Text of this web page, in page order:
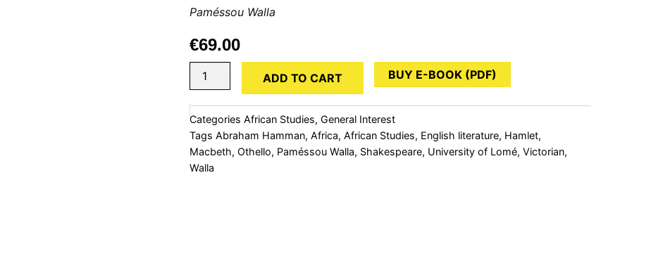
Paméssou Walla
€69.00
Nature
the
Tragic
Vision
in
Three
ADD TO CART BUY E-BOOK (PDF)
Categories African Studies, General Interest
Tags Abraham Hamman, Africa, African Studies, English literature, Hamlet,
Macbeth, Othello, Paméssou Walla, Shakespeare, University of Lomé, Victorian,
Walla